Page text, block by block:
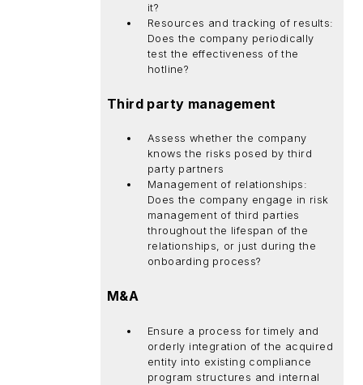
it?
Resources and tracking of results:
Does the company periodically
test the effectiveness of the
hotline?
Third party management
Assess whether the company
knows the risks posed by third
party partners
Management of relationships:
Does the company engage in risk
management of third parties
throughout the lifespan of the
relationships, or just during the
onboarding process?
M&A
Ensure a process for timely and
orderly integration of the acquired
entity into existing compliance
program structures and internal